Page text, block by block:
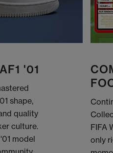
'01
shape,
quality
culture.
model
FIFA
only